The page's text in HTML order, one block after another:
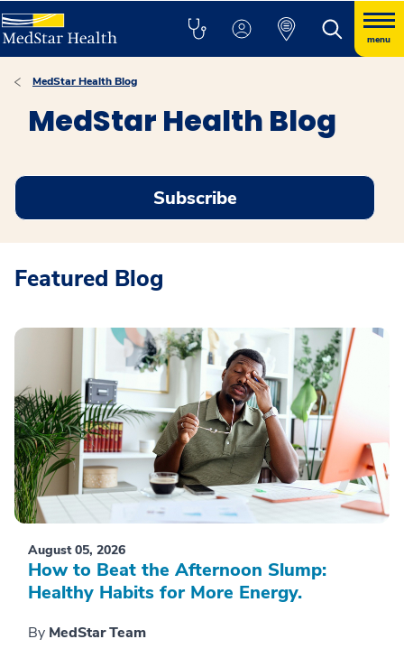
menu
MedStar Health Blog
MedStar Health Blog
Subscribe
Featured Blog
August 05, 2026
How to Beat the Afternoon Slump:
Healthy Habits for More Energy.
By MedStar Team